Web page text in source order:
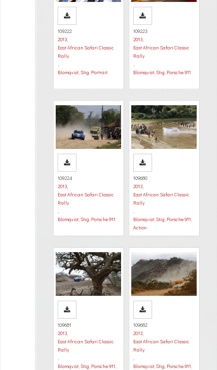
109222
2013,
East African Safari Classic
Rally
,
Blomqvist, Stig, Portrait
109223
2013,
East African Safari Classic
Rally
,
Blomqvist, Stig, Porsche 911
109224
2013,
East African Safari Classic
Rally
,
Blomqvist, Stig, Porsche 911
109680
2013,
East African Safari Classic
Rally
,
Blomqvist, Stig, Porsche 911,
Action
109681
2013,
East African Safari Classic
Rally
,
Blomqvist, Stig, Porsche 911,
109682
2013,
East African Safari Classic
Rally
,
Blomqvist, Stig, Porsche 911,